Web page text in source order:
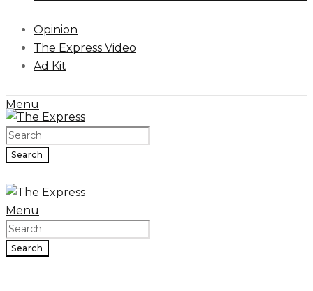
Opinion
The Express Video
Ad Kit
Menu
Search
Menu
Search